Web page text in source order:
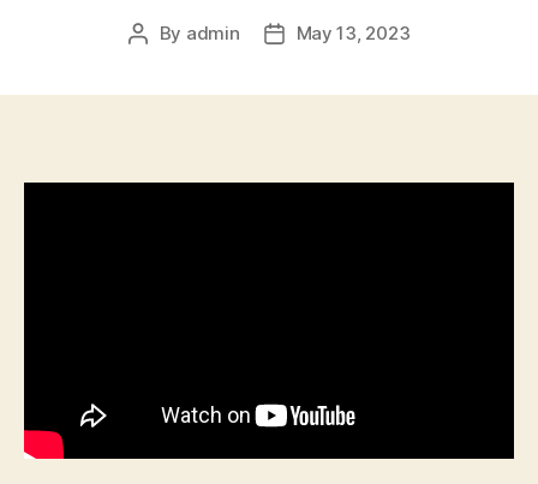
Post
By admin
PostMay 13, 2023